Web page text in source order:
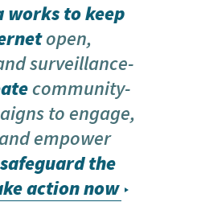
works to keep
open,
surveillance-
community-
to engage,
empower
the
action now